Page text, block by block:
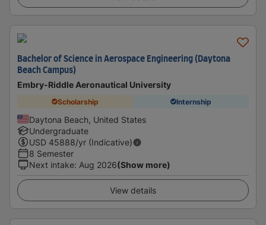
Bachelor of Science in Aerospace Engineering (Daytona
Beach Campus)
Embry-Riddle Aeronautical University
Scholarship Internship
Daytona Beach, United States
Undergraduate
USD 45888/yr (Indicative)
8 Semester
Next intake: Aug 2026(Show more)
View details